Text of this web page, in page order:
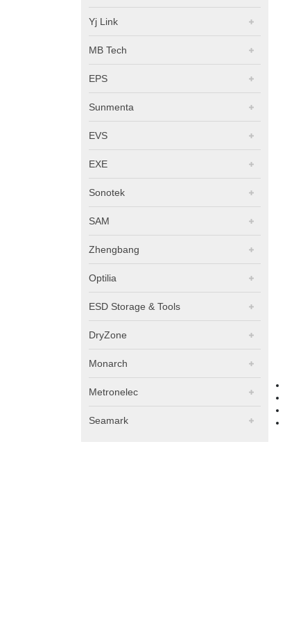
Yj Link
MB Tech
EPS
Sunmenta
EVS
EXE
Sonotek
SAM
Zhengbang
Optilia
ESD Storage & Tools
DryZone
Monarch
Metronelec
Seamark